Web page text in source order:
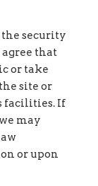
the security
that
or take
site or
facilities. If
may
or upon